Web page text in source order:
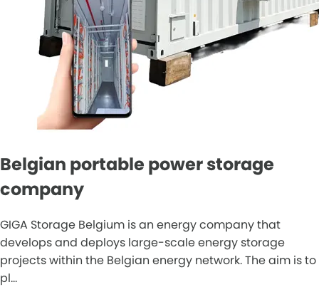
Belgian portable power storage
company
GIGA Storage Belgium is an energy company that
develops and deploys large-scale energy storage
projects within the Belgian energy network. The aim is to
pl...